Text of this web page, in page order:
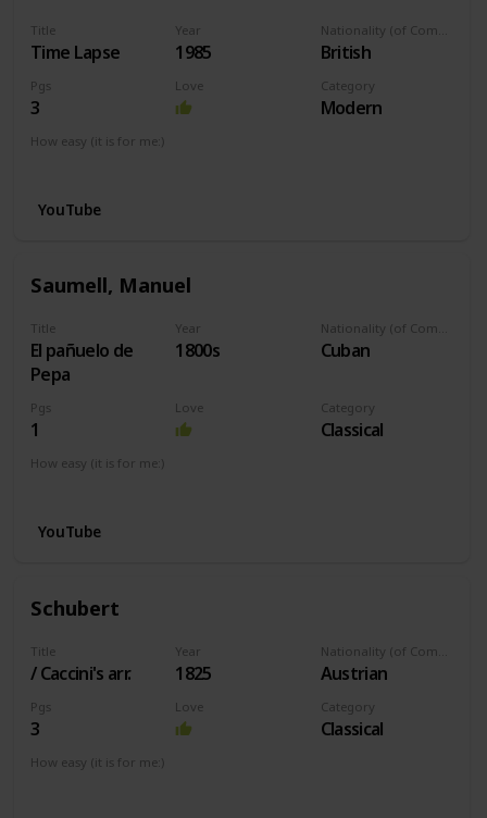
Title
Time Lapse
Year
1985 British
Pgs
3
Love Category
Modern
How easy (it is for me:)
YouTube
Saumell, Manuel
Title
El pañuelo de
Pepa
Year
1800s Cuban
Pgs
1
Love Category
Classical
How easy (it is for me:)
YouTube
Schubert
Title
/ Caccini's arr.
Year
1825 Austrian
Pgs
3
Love Category
Classical
How easy (it is for me:)